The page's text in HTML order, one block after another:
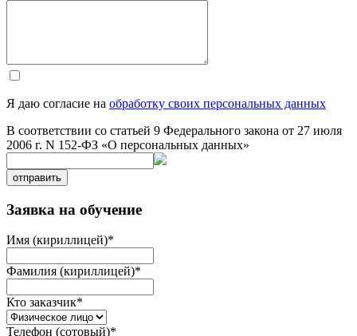
Я даю согласие на обработку своих персональных данных
В соответствии со статьей 9 Федерального закона от 27 июля
2006 г. N 152-ФЗ «О персональных данных»
отправить
Заявка на обучение
Имя (кириллицей)*
Фамилия (кириллицей)*
Кто заказчик*
Телефон (сотовый)*